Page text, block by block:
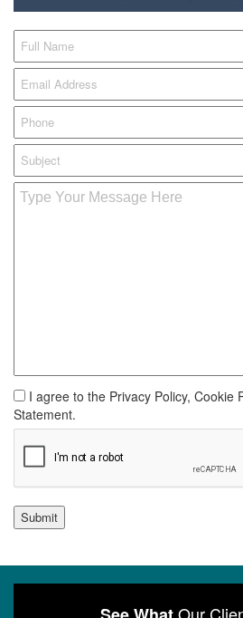
I agree to the Privacy Policy, Cookie
Statement.
Submit